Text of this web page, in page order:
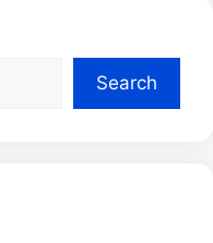
Search